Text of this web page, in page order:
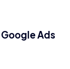
Ads